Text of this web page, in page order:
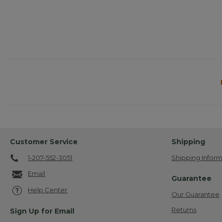
Customer Service
1-207-552-3051
Email
Help Center
Sign Up for Email
Shipping
Shipping
Guarantee
Our Guarantee
Returns